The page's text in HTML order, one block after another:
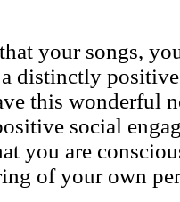
your songs,
distinctly
this wonderful
social
you are
of your own